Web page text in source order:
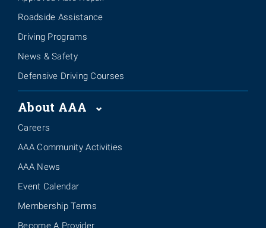
Roadside Assistance
Driving Programs
News & Safety
Defensive Driving Courses
About AAA
Careers
AAA Community Activities
AAA News
Event Calendar
Membership Terms
Become A Provider